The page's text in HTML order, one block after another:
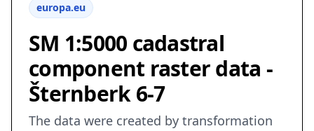
europa.eu
SM 1:5000 cadastral
component raster data -
Šternberk 6-7
The data were created by transformation